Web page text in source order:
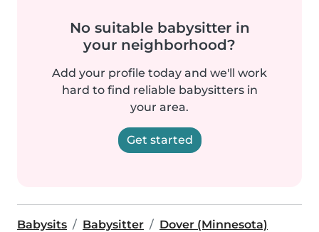
No suitable babysitter in
your neighborhood?
Add your profile today and we'll work
hard to find reliable babysitters in
your area.
Get started
Babysits Babysitter Dover (Minnesota)